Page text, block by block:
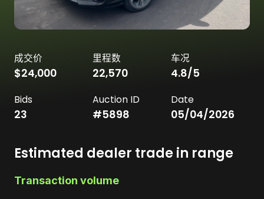
成交价
$24,000
里程数
22,570
车况
4.8/5
Bids
23
Auction ID
#5898
Date
05/04/2026
Estimated dealer trade in range
Transaction volume